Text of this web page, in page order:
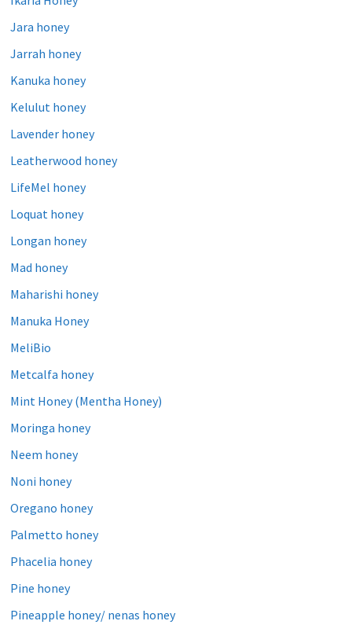
Jara honey
Jarrah honey
Kanuka honey
Kelulut honey
Lavender honey
Leatherwood honey
LifeMel honey
Loquat honey
Longan honey
Mad honey
Maharishi honey
Manuka Honey
MeliBio
Metcalfa honey
Mint Honey (Mentha Honey)
Moringa honey
Neem honey
Noni honey
Oregano honey
Palmetto honey
Phacelia honey
Pine honey
Pineapple honey/ nenas honey